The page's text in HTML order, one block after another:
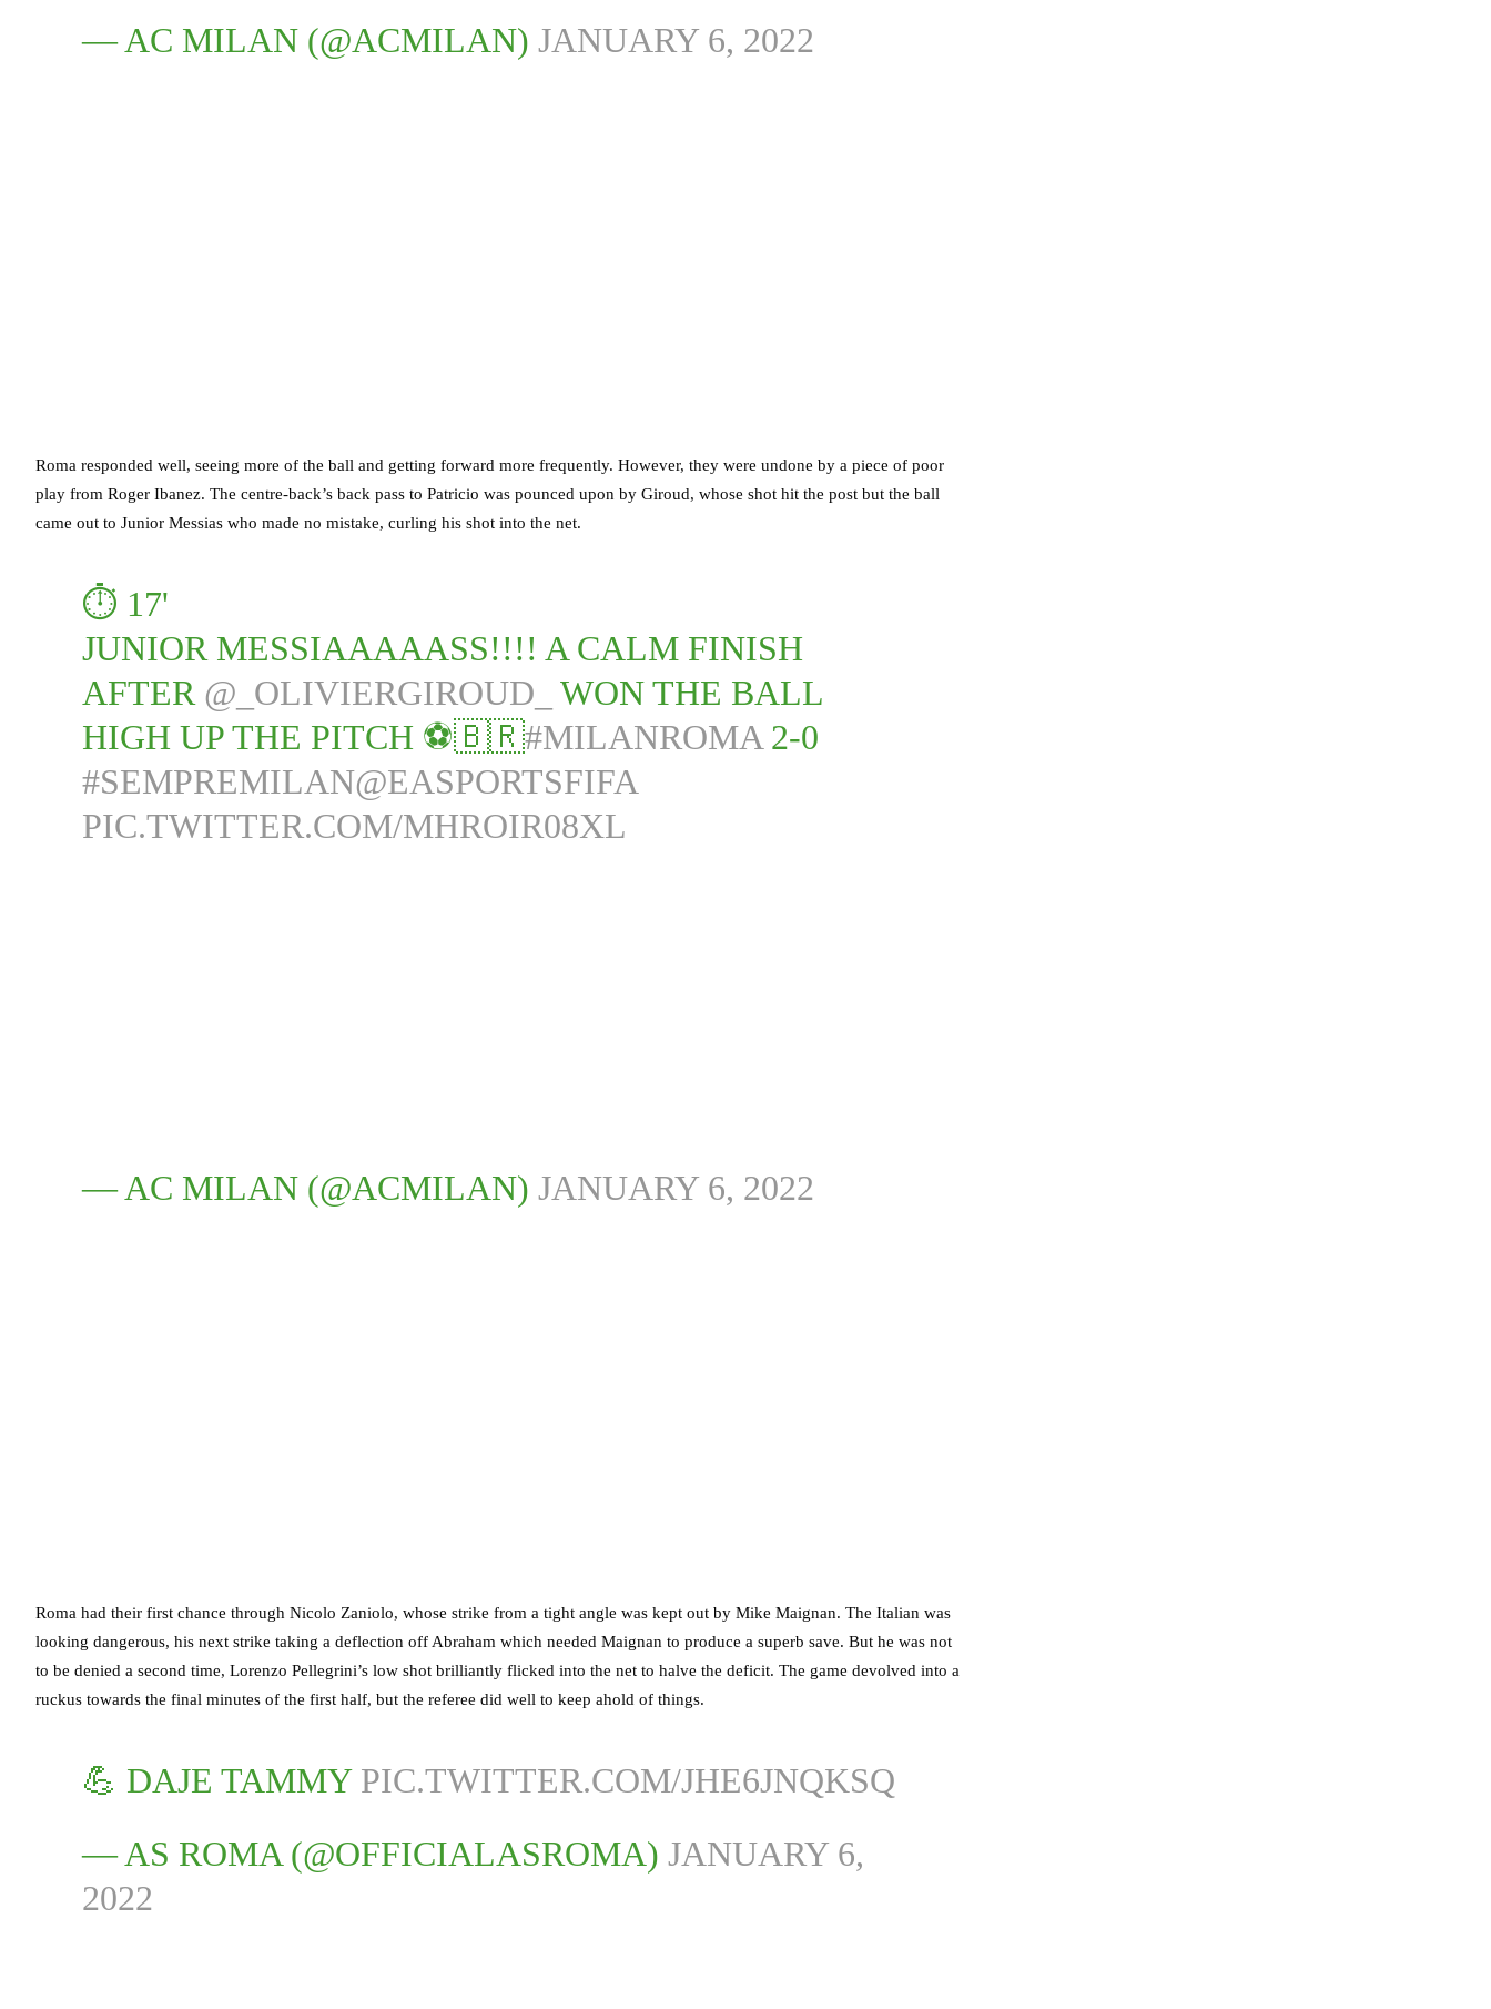
— AC MILAN (@ACMILAN) JANUARY 6, 2022
Roma responded well, seeing more of the ball and getting forward more frequently. However, they were undone by a piece of poor
play from Roger Ibanez. The centre-back’s back pass to Patricio was pounced upon by Giroud, whose shot hit the post but the ball
came out to Junior Messias who made no mistake, curling his shot into the net.
⏱️ 17'
JUNIOR MESSIAAAAASS!!!! A CALM FINISH
AFTER @_OLIVIERGIROUD_
WON THE BALL
HIGH UP THE PITCH ⚽🇧🇷#MILANROMA2-0
#SEMPREMILAN@EASPORTSFIFA
PIC.TWITTER.COM/MHROIR08XL
— AC MILAN (@ACMILAN) JANUARY 6, 2022
Roma had their first chance through Nicolo Zaniolo, whose strike from a tight angle was kept out by Mike Maignan. The Italian was
looking dangerous, his next strike taking a deflection off Abraham which needed Maignan to produce a superb save. But he was not
to be denied a second time, Lorenzo Pellegrini’s low shot brilliantly flicked into the net to halve the deficit. The game devolved into a
ruckus towards the final minutes of the first half, but the referee did well to keep ahold of things.
💪 DAJE TAMMY PIC.TWITTER.COM/JHE6JNQKSQ
— AS ROMA (@OFFICIALASROMA) JANUARY 6,
2022